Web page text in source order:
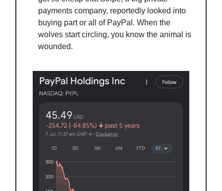
payments company, reportedly looked into
buying part or all of PayPal. When the
wolves start circling, you know the animal is
wounded.